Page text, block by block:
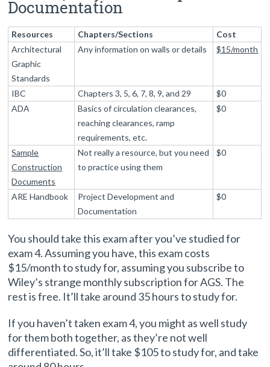
Documentation
Resources Chapters/Sections
Cost
Architectural
Graphic
Standards
Any information on walls or details $15/month
IBC Chapters 3, 5, 6, 7, 8, 9, and 29
$0
ADA
Basics of circulation clearances,
reaching clearances, ramp
requirements, etc.
$0
Sample
Construction
Documents
Not really a resource, but you need
to practice using them
$0
ARE Handbook
Project Development and
Documentation
$0
You should take this exam after you’ve studied for
exam 4. Assuming you have, this exam costs
$15/month to study for, assuming you subscribe to
Wiley’s strange monthly subscription for AGS. The
rest is free. It’ll take around 35 hours to study for.
If you haven’t taken exam 4, you might as well study
for them both together, as they’re not well
differentiated. So, it’ll take $105 to study for, and take